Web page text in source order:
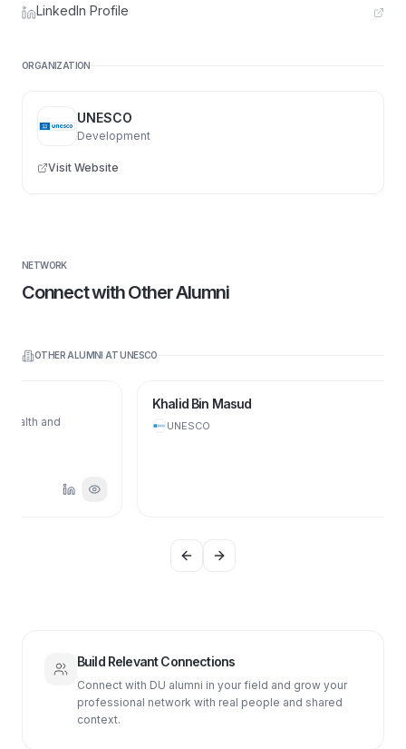
LinkedIn Profile
ORGANIZATION
UNESCO
Development
Visit Website
NETWORK
Connect with Other Alumni
OTHER ALUMNI ATUNESCO
Previous slide
Next slide
Build Relevant Connections
Connect with DU alumni in your field and grow your
professional network with real people and shared
context.